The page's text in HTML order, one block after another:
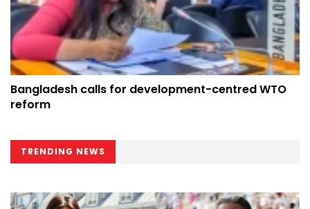
Bangladesh calls for development-centred WTO
reform
TRENDING NEWS